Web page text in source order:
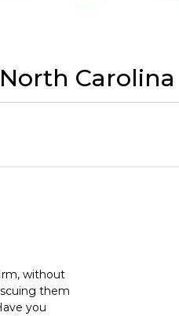
Carolina
without
them
you